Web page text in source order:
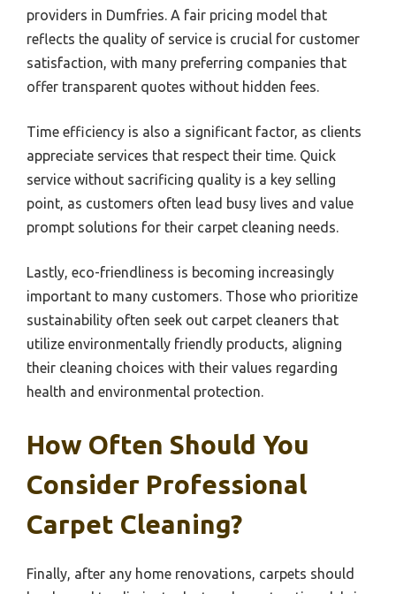
providers in Dumfries. A fair pricing model that
reflects the quality of service is crucial for customer
satisfaction, with many preferring companies that
offer transparent quotes without hidden fees.
Time efficiency is also a significant factor, as clients
appreciate services that respect their time. Quick
service without sacrificing quality is a key selling
point, as customers often lead busy lives and value
prompt solutions for their carpet cleaning needs.
Lastly, eco-friendliness is becoming increasingly
important to many customers. Those who prioritize
sustainability often seek out carpet cleaners that
utilize environmentally friendly products, aligning
their cleaning choices with their values regarding
health and environmental protection.
How Often Should You
Consider Professional
Carpet Cleaning?
Finally, after any home renovations, carpets should